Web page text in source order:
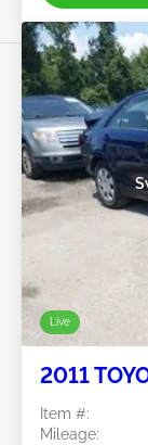
Live
2011
Item #:
Mileage: